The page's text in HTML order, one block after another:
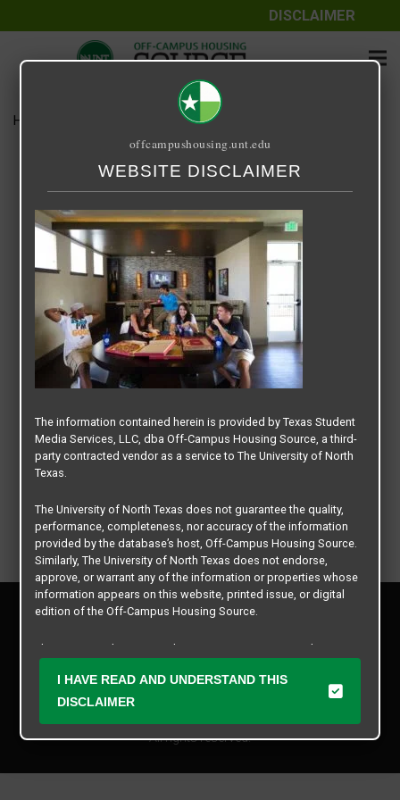
DISCLAIMER
Home 14 Fifty-One
14 Fifty-One
September 24, 2020 Rick Whyte
All rights reserved.
Privacy Policy
Contact Us
offcampushousing.unt.edu
WEBSITE DISCLAIMER
The information contained herein is provided by Texas Student
Media Services, LLC, dba Off-Campus Housing Source, a third-
party contracted vendor as a service to The University of North
Texas.
The University of North Texas does not guarantee the quality,
performance, completeness, nor accuracy of the information
provided by the database’s host, Off-Campus Housing Source.
Similarly, The University of North Texas does not endorse,
approve, or warrant any of the information or properties whose
information appears on this website, printed issue, or digital
edition of the Off-Campus Housing Source.
The university does not endorse, approve, or warrant the
Student Media Services, LLC. The University of North Texas
expressly disclaims any and all responsibility for claims that
I HAVE READ AND UNDERSTAND THIS
DISCLAIMER